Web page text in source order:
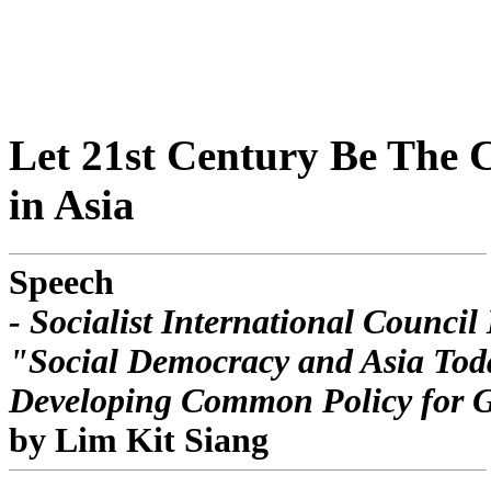
Let 21st Century Be The
in Asia
Speech
- Socialist International Council
"Social Democracy and Asia
Developing Common Policy for
by Lim Kit Siang